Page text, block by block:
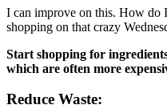
I can improve on this. How do
shopping on that crazy
Start shopping for
which are often more
Reduce Waste: